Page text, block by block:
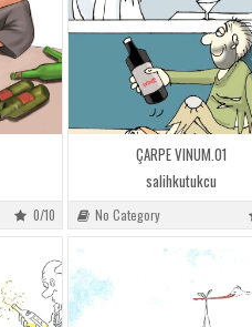
0/10
ÇARPE VINUM.01
salihkutukcu
No Category